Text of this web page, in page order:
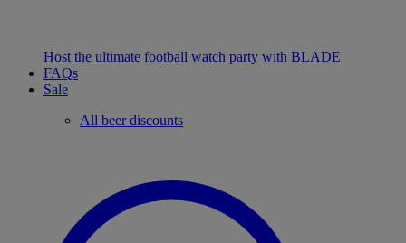
Host the ultimate football watch party with BLADE
FAQs
Sale
All beer discounts